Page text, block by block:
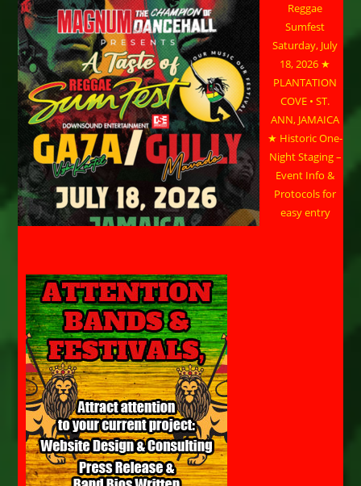
Reggae
Sumfest
Saturday, July
18, 2026 ★
PLANTATION
COVE • ST.
ANN, JAMAICA
★ Historic One-
Night Staging –
Event Info &
Protocols for
easy entry